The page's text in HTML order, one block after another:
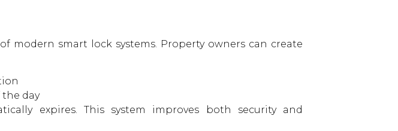
modern smart lock systems. Property owners can create
day
expires. This system improves both security and